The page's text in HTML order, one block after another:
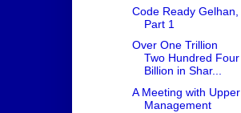
Code Ready Gelhan,
Part 1
Over One Trillion
Two Hundred Four
Billion in Shar...
A Meeting with Upper
Management